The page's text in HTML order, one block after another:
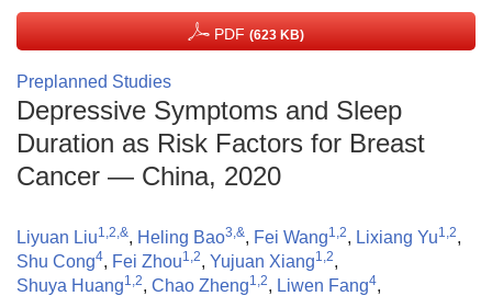
PDF (623 KB)
Preplanned Studies
Depressive Symptoms and Sleep
Duration as Risk Factors for Breast
Cancer — China, 2020
Liyuan Liu1,2,&, Heling Bao3,&, Fei Wang1,2, Lixiang Yu1,2,
Shu Cong4, Fei Zhou1,2, Yujuan Xiang1,2,
Shuya Huang1,2, Chao Zheng1,2, Liwen Fang4,